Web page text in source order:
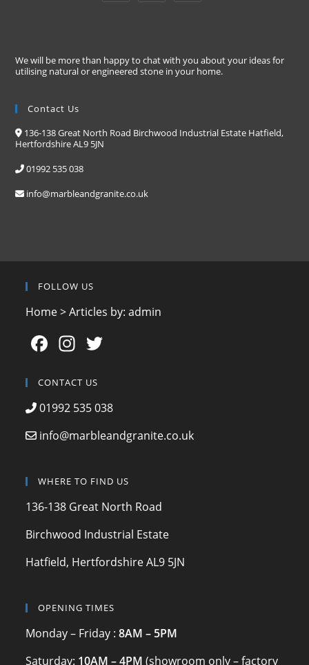
We will be more than happy to chat with you about your ideas for
utilising natural or engineered stone in your home.
Contact Us
136-138 Great North Road Birchwood Industrial Estate Hatfield,
Hertfordshire AL9 5JN
01992 535 038
info@marbleandgranite.co.uk
FOLLOW US
Home>Articles by: admin
F
c
e
b
o
k
In
a
gr
a
er
CONTACT US
01992 535 038
info@marbleandgranite.co.uk
WHERE TO FIND US
136-138 Great North Road
Birchwood Industrial Estate
Hatfield, Hertfordshire AL9 5JN
OPENING TIMES
Monday – Friday :8AM – 5PM
Saturday: 10AM – 4PM(showroom only – factory